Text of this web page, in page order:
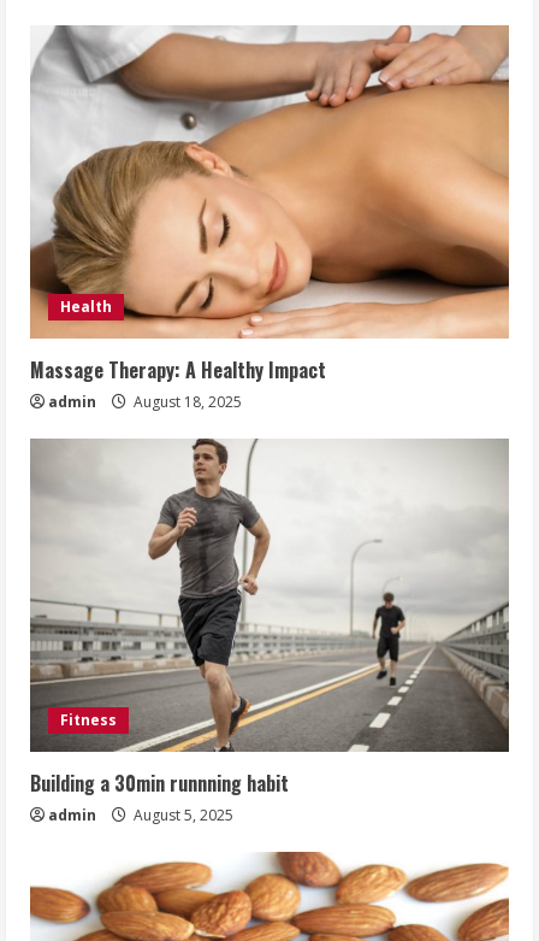
Health
Massage Therapy: A Healthy Impact
admin August 18, 2025
Fitness
Building a 30min runnning habit
admin August 5, 2025